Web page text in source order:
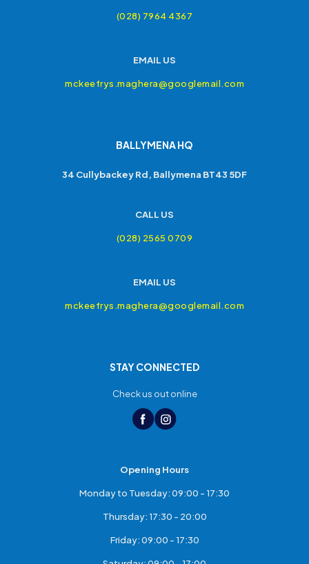
(028) 7964 4367
EMAIL US
mckeefrys.maghera@googlemail.com
BALLYMENA HQ
34 Cullybackey Rd, Ballymena BT43 5DF
CALL US
(028) 2565 0709
EMAIL US
mckeefrys.maghera@googlemail.com
STAY CONNECTED
Check us out online
Opening Hours
Monday to Tuesday: 09:00 - 17:30
Thursday: 17:30 - 20:00
Friday: 09:00 - 17:30